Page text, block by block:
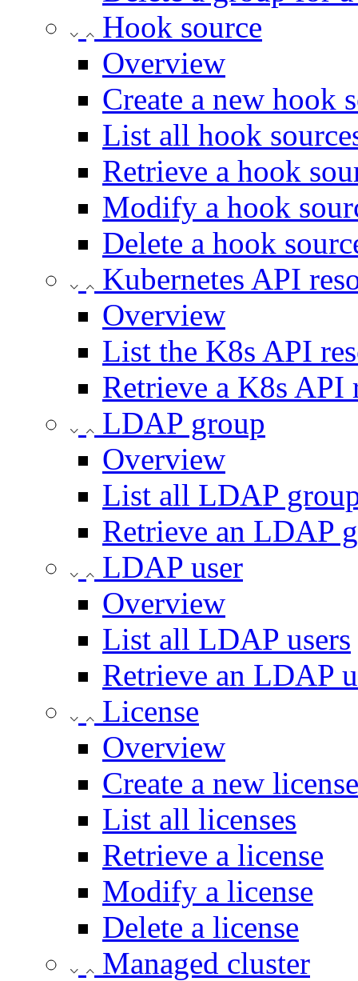
Hook source
Overview
Create a new hook
List all hook
Retrieve a hook
Modify a hook
Delete a hook
Kubernetes API
Overview
List the K8s API
Retrieve a K8s API
LDAP group
Overview
List all LDAP
Retrieve an LDAP
LDAP user
Overview
List all LDAP users
Retrieve an LDAP
License
Overview
Create a new license
List all licenses
Retrieve a license
Modify a license
Delete a license
Managed cluster